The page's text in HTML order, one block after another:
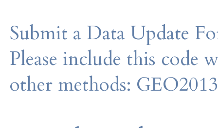
Submit a Data Update
Please include this code
other methods: